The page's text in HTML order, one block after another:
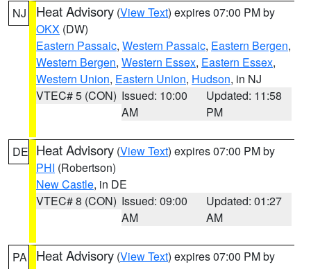
NJ Heat Advisory (View Text) expires 07:00 PM by
OKX (DW)
Eastern Passaic, Western Passaic, Eastern Bergen,
Western Bergen, Western Essex, Eastern Essex,
Western Union, Eastern Union, Hudson, in NJ
VTEC# 5 (CON) Issued: 10:00
AM
Updated: 11:58
PM
DE Heat Advisory (View Text) expires 07:00 PM by
PHI (Robertson)
New Castle, in DE
VTEC# 8 (CON) Issued: 09:00
AM
Updated: 01:27
AM
PA Heat Advisory (View Text) expires 07:00 PM by